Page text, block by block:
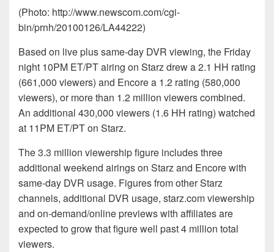
(Photo: http://www.newscom.com/cgi-
bin/prnh/20100126/LA44222)
Based on live plus same-day DVR viewing, the Friday
night 10PM ET/PT airing on Starz drew a 2.1 HH rating
(661,000 viewers) and Encore a 1.2 rating (580,000
viewers), or more than 1.2 million viewers combined.
An additional 430,000 viewers (1.6 HH rating) watched
at 11PM ET/PT on Starz.
The 3.3 million viewership figure includes three
additional weekend airings on Starz and Encore with
same-day DVR usage. Figures from other Starz
channels, additional DVR usage, starz.com viewership
and on-demand/online previews with affiliates are
expected to grow that figure well past 4 million total
viewers.